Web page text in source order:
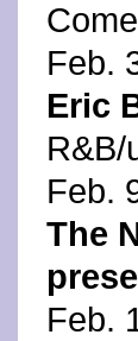
Feb.
Eric
R&B/
Feb.
The
Feb.